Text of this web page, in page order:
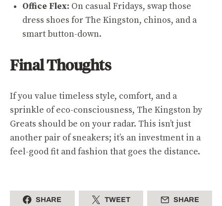
Office Flex: On casual Fridays, swap those
dress shoes for The Kingston, chinos, and a
smart button-down.
Final Thoughts
If you value timeless style, comfort, and a
sprinkle of eco-consciousness, The Kingston by
Greats should be on your radar. This isn’t just
another pair of sneakers; it’s an investment in a
feel-good fit and fashion that goes the distance.
SHARE TWEET SHARE